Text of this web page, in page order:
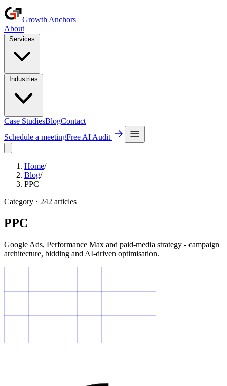
Growth Anchors
About
Case StudiesBlogContact
Schedule a meetingFree AI Audit
Home/
Blog/
PPC
Category · 242 articles
PPC
Google Ads, Performance Max and paid-media strategy - campaign
architecture, bidding and AI-driven optimisation.